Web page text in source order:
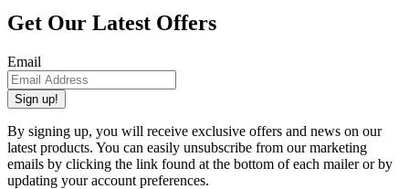
Get Our Latest Offers
Email
Sign up!
By signing up, you will receive exclusive offers and news on our
latest products. You can easily unsubscribe from our marketing
emails by clicking the link found at the bottom of each mailer or by
updating your account preferences.